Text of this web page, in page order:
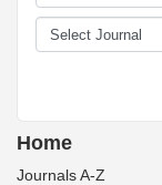
Home
Journals A-Z